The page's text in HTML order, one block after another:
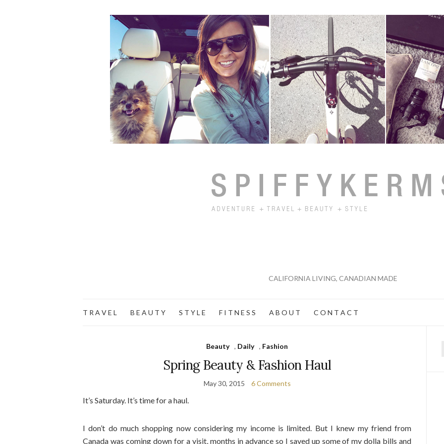
CALIFORNIA LIVING, CANADIAN MADE
T R A V E L B E A U T Y S T Y L E F I T N E S S A B O U T C O N T A C T
Beauty , Daily , Fashion
Spring Beauty & Fashion Haul
May 30, 2015 6 Comments
It’s Saturday. It’s time for a haul.
I don’t do much shopping now considering my income is limited. But I knew my friend from
Canada was coming down for a visit, months in advance so I saved up some of my dolla bills and